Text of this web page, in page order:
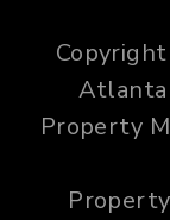
Atlanta
Property